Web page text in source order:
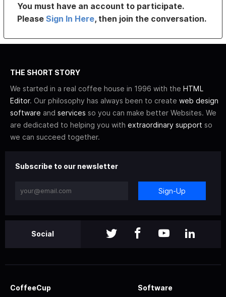
You must have an account to participate.
PleaseSign In Here, then join the conversation.
THE SHORT STORY
We started in a real coffee house in 1996 with the HTML
Editor. Our philosophy has always been to create web design
software and services so you can make better Websites. We
are dedicated to helping you with extraordinary support so
we can succeed together.
Subscribe to our newsletter
Sign-Up
Social
CoffeeCup Software